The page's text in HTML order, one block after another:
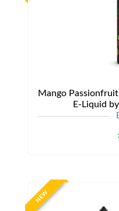
Mango
E-Liquid
NEW